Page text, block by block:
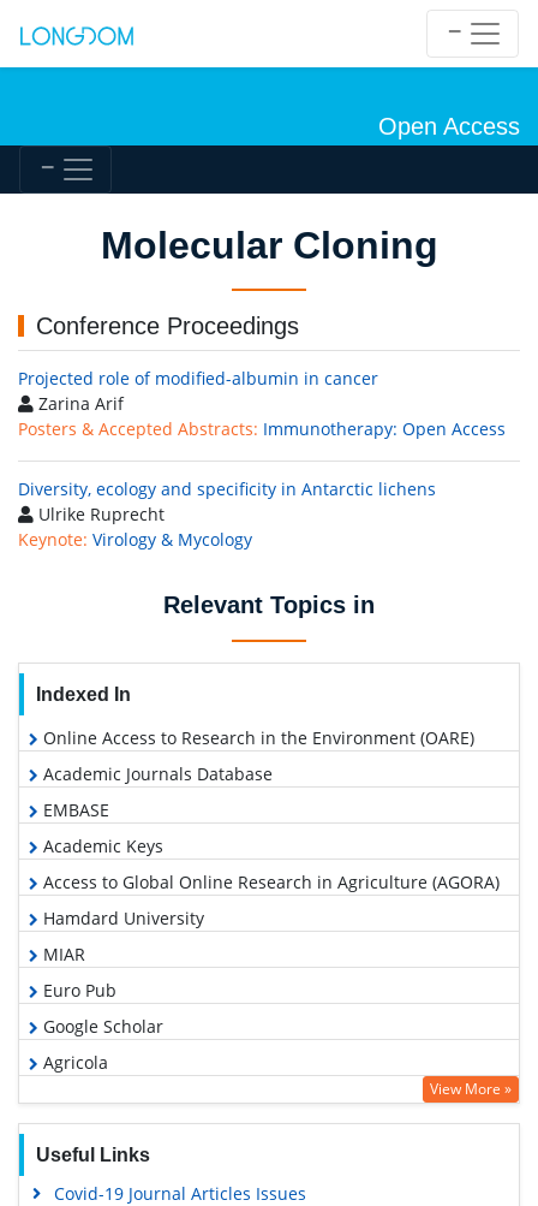
Open Access
Indexed In
Online Access to Research in the Environment (OARE)
Academic Journals Database
EMBASE
Academic Keys
Access to Global Online Research in Agriculture (AGORA)
Hamdard University
MIAR
Euro Pub
Google Scholar
Agricola
ABCD index
View More »
Useful Links
Covid-19 Journal Articles Issues
Molecular Cloning
Conference Proceedings
Projected role of modified-albumin in cancer
Zarina Arif
Posters & Accepted Abstracts: Immunotherapy: Open Access
Diversity, ecology and specificity in Antarctic lichens
Ulrike Ruprecht
Keynote: Virology & Mycology
Relevant Topics in